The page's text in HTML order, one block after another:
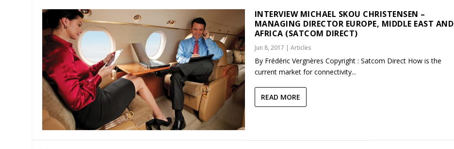
INTERVIEW MICHAEL SKOU CHRISTENSEN –
MANAGING DIRECTOR EUROPE, MIDDLE EAST AND
AFRICA (SATCOM DIRECT)
Jun 8, 2017 | Articles
By Frédéric Vergnères Copyright : Satcom Direct How is the
current market for connectivity...
READ MORE